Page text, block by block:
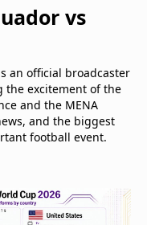
vs
an official broadcaster
the excitement of the
and the MENA
and the biggest
football event.